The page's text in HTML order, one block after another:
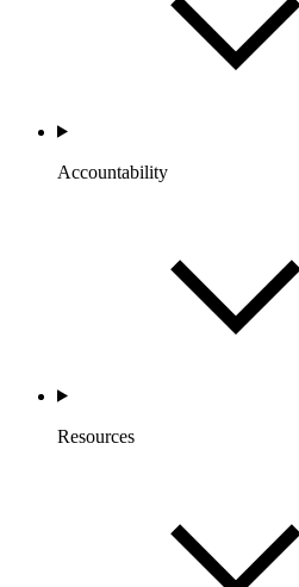
Accountability
Resources